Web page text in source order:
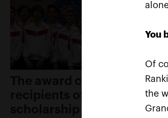
The award ceremony of
recipients of Boris Yeltsin
scholarship was held on
You
Of
the